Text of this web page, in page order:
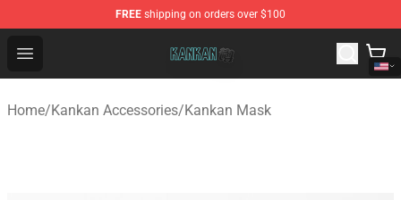
FREE shipping on orders over $100
Open menu
Kankan Store - Official Kankan Merchandise Shop
Home/Kankan Accessories/Kankan Mask